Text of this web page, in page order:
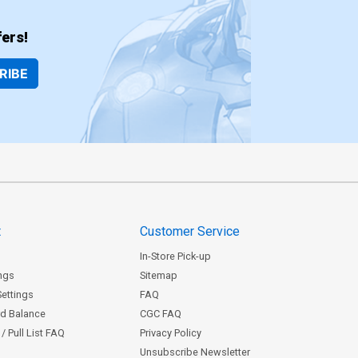
Balance
Pull List FAQ
Customer Service
In-Store Pick-up
Sitemap
FAQ
CGC FAQ
Privacy Policy
Unsubscribe Newsletter